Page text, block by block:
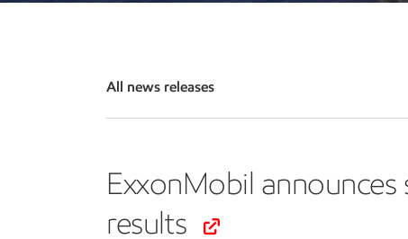
All news releases
ExxonMobil
results